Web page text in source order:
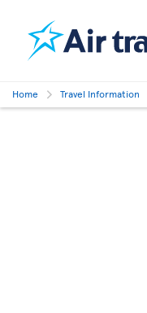
Home Travel Information